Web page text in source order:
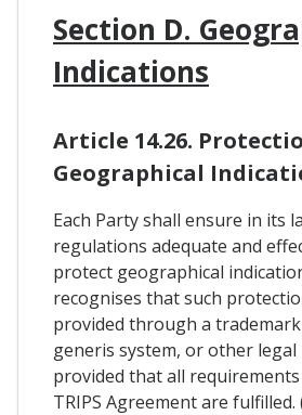
Section D.
Indications
Article 14.26.
Geographical
Each Party shall ensure in its
regulations adequate and
protect geographical
recognises that such
provided through a
generis system, or other legal
provided that all
TRIPS Agreement are fulfilled.